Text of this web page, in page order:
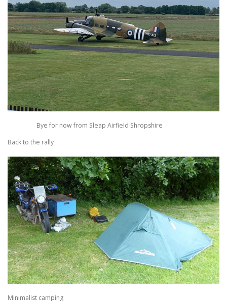
Bye for now from Sleap Airfield Shropshire
Back to the rally
Minimalist camping